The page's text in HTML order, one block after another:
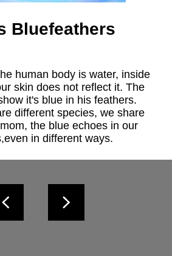
Bluefeathers
human body is water, inside
skin does not reflect it. The
it's blue in his feathers.
different species, we share
the blue echoes in our
in different ways.